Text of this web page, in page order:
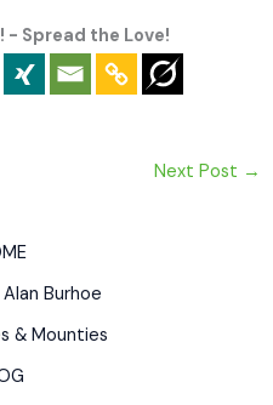
- Spread the Love!
Next Post →
Burhoe
& Mounties